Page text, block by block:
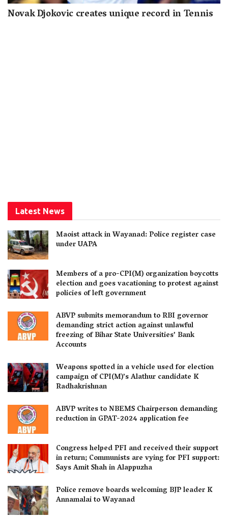
Novak Djokovic creates unique record in Tennis
Latest News
Maoist attack in Wayanad: Police register case
under UAPA
Members of a pro-CPI(M) organization boycotts
election and goes vacationing to protest against
policies of left government
ABVP submits memorandum to RBI governor
demanding strict action against unlawful
freezing of Bihar State Universities’ Bank
Accounts
Weapons spotted in a vehicle used for election
campaign of CPI(M)’s Alathur candidate K
Radhakrishnan
ABVP writes to NBEMS Chairperson demanding
reduction in GPAT-2024 application fee
Congress helped PFI and received their support
in return; Communists are vying for PFI support:
Says Amit Shah in Alappuzha
Police remove boards welcoming BJP leader K
Annamalai to Wayanad